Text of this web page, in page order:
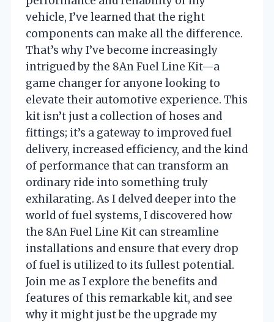
vehicle, I’ve learned that the right
components can make all the difference.
That’s why I’ve become increasingly
intrigued by the 8An Fuel Line Kit—a
game changer for anyone looking to
elevate their automotive experience. This
kit isn’t just a collection of hoses and
fittings; it’s a gateway to improved fuel
delivery, increased efficiency, and the kind
of performance that can transform an
ordinary ride into something truly
exhilarating. As I delved deeper into the
world of fuel systems, I discovered how
the 8An Fuel Line Kit can streamline
installations and ensure that every drop
of fuel is utilized to its fullest potential.
Join me as I explore the benefits and
features of this remarkable kit, and see
why it might just be the upgrade my